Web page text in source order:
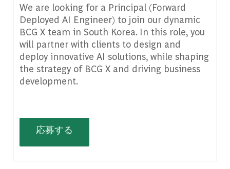
We are looking for a Principal (Forward
Deployed AI Engineer) to join our dynamic
BCG X team in South Korea. In this role, you
will partner with clients to design and
deploy innovative AI solutions, while shaping
the strategy of BCG X and driving business
development.
応募する